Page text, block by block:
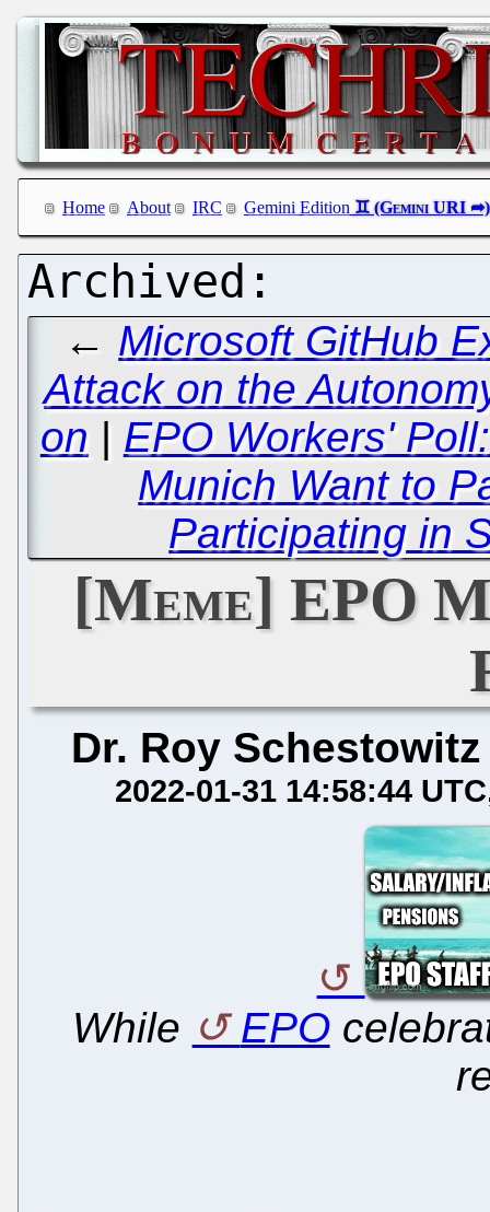
Home About IRC Gemini Edition
← Microsoft GitHub
Attack on the
on | EPO Workers'
Munich Want to
Participating in
[Meme] EPO
Dr. Roy Schestowitz
2022-01-31 14:58:44 UTC
While EPO